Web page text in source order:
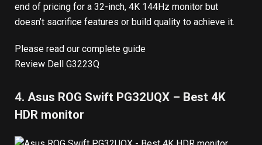
end of pricing for a 32-inch, 4K 144Hz monitor but
doesn’t sacrifice features or build quality to achieve it.
Please read our complete guide
Review Dell G3223Q
4. Asus ROG Swift PG32UQX – Best 4K
HDR monitor